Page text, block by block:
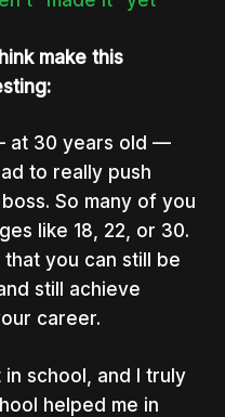
make this
at 30 years old —
to really push
So many of you
like 18, 22, or 30.
you can still be
still achieve
career.
school, and I truly
helped me in